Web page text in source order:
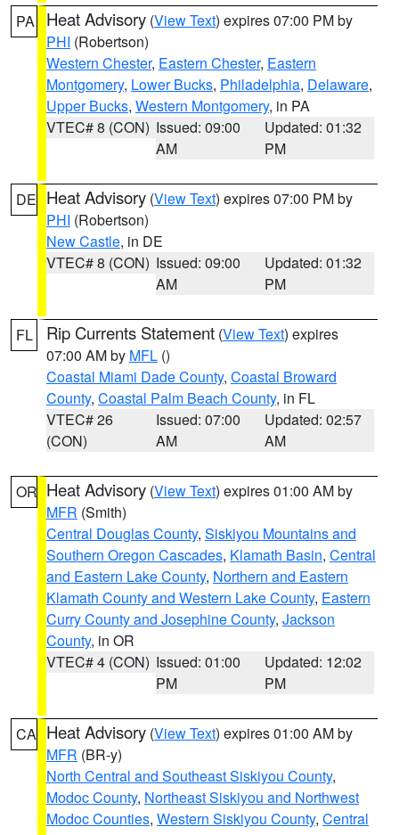
PA Heat Advisory (View Text) expires 07:00 PM by
PHI (Robertson)
Western Chester, Eastern Chester, Eastern
Montgomery, Lower Bucks, Philadelphia, Delaware,
Upper Bucks, Western Montgomery, in PA
VTEC# 8 (CON) Issued: 09:00
AM
Updated: 01:32
PM
DE Heat Advisory (View Text) expires 07:00 PM by
PHI (Robertson)
New Castle, in DE
VTEC# 8 (CON) Issued: 09:00
AM
Updated: 01:32
PM
FL Rip Currents Statement (View Text) expires
07:00 AM by MFL ()
Coastal Miami Dade County, Coastal Broward
County, Coastal Palm Beach County, in FL
VTEC# 26
(CON)
Issued: 07:00
AM
Updated: 02:57
AM
OR Heat Advisory (View Text) expires 01:00 AM by
MFR (Smith)
Central Douglas County, Siskiyou Mountains and
Southern Oregon Cascades, Klamath Basin, Central
and Eastern Lake County, Northern and Eastern
Klamath County and Western Lake County, Eastern
Curry County and Josephine County, Jackson
County, in OR
VTEC# 4 (CON) Issued: 01:00
PM
Updated: 12:02
PM
CA Heat Advisory (View Text) expires 01:00 AM by
MFR (BR-y)
North Central and Southeast Siskiyou County,
Modoc County, Northeast Siskiyou and Northwest
Modoc Counties, Western Siskiyou County, Central